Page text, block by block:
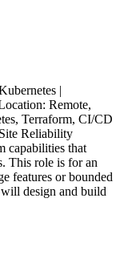
|
Remote,
Terraform, CI/CD
Reliability
capabilities that
This role is for an
features or bounded
design and build